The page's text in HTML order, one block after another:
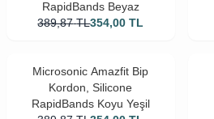
RapidBands Beyaz
389,87 TL354,00 TL
Microsonic Amazfit Bip
Kordon, Silicone
RapidBands Koyu Yeşil